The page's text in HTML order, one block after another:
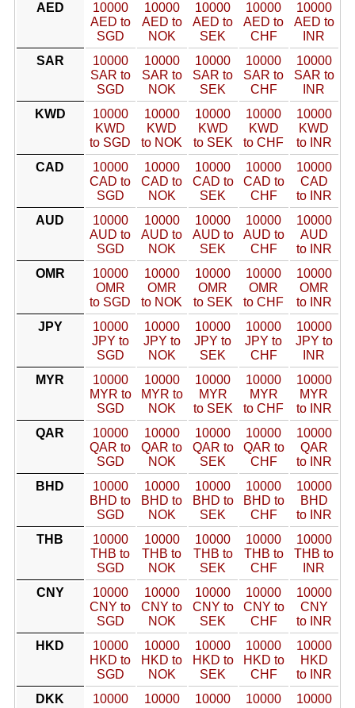
AED
10000
AED to
SGD
10000
AED to
NOK
10000
AED to
SEK
10000
AED to
CHF
10000
AED to
INR
SAR
10000
SAR to
SGD
10000
SAR to
NOK
10000
SAR to
SEK
10000
SAR to
CHF
10000
SAR to
INR
KWD
10000
KWD
to SGD
10000
KWD
to NOK
10000
KWD
to SEK
10000
KWD
to CHF
10000
KWD
to INR
CAD
10000
CAD to
SGD
10000
CAD to
NOK
10000
CAD to
SEK
10000
CAD to
CHF
10000
CAD
to INR
AUD
10000
AUD to
SGD
10000
AUD to
NOK
10000
AUD to
SEK
10000
AUD to
CHF
10000
AUD
to INR
OMR
10000
OMR
to SGD
10000
OMR
to NOK
10000
OMR
to SEK
10000
OMR
to CHF
10000
OMR
to INR
JPY
10000
JPY to
SGD
10000
JPY to
NOK
10000
JPY to
SEK
10000
JPY to
CHF
10000
JPY to
INR
MYR
10000
MYR to
SGD
10000
MYR to
NOK
10000
MYR
to SEK
10000
MYR
to CHF
10000
MYR
to INR
QAR
10000
QAR to
SGD
10000
QAR to
NOK
10000
QAR to
SEK
10000
QAR to
CHF
10000
QAR
to INR
BHD
10000
BHD to
SGD
10000
BHD to
NOK
10000
BHD to
SEK
10000
BHD to
CHF
10000
BHD
to INR
THB
10000
THB to
SGD
10000
THB to
NOK
10000
THB to
SEK
10000
THB to
CHF
10000
THB to
INR
CNY
10000
CNY to
SGD
10000
CNY to
NOK
10000
CNY to
SEK
10000
CNY to
CHF
10000
CNY
to INR
HKD
10000
HKD to
SGD
10000
HKD to
NOK
10000
HKD to
SEK
10000
HKD to
CHF
10000
HKD
to INR
DKK
10000
10000
10000
10000
10000